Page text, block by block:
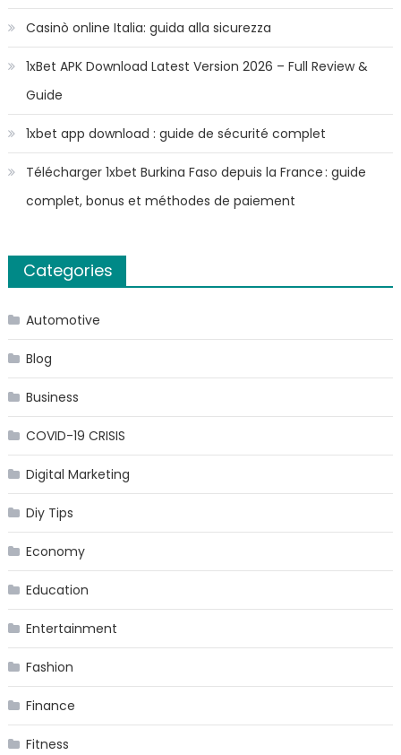
Casinò online Italia: guida alla sicurezza
1xBet APK Download Latest Version 2026 – Full Review &
Guide
1xbet app download : guide de sécurité complet
Télécharger 1xbet Burkina Faso depuis la France : guide
complet, bonus et méthodes de paiement
Categories
Automotive
Blog
Business
COVID-19 CRISIS
Digital Marketing
Diy Tips
Economy
Education
Entertainment
Fashion
Finance
Fitness